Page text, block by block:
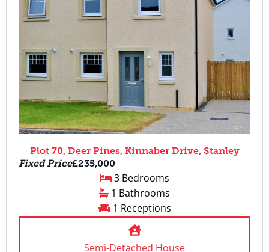
Plot 70, Deer Pines, Kinnaber Drive, Stanley
Fixed Price£235,000
3 Bedrooms
1 Bathrooms
1 Receptions
Semi-Detached House